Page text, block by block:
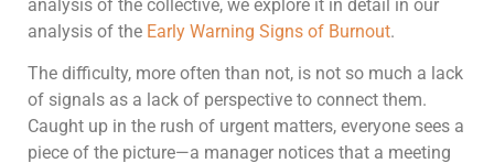
analysis of the collective, we explore it in detail in our
analysis of the Early Warning Signs of Burnout.
The difficulty, more often than not, is not so much a lack
of signals as a lack of perspective to connect them.
Caught up in the rush of urgent matters, everyone sees a
piece of the picture—a manager notices that a meeting